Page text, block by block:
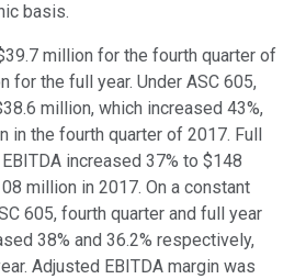
basis.
million for the fourth quarter of
for the full year. Under ASC 605,
million, which increased 43%,
the fourth quarter of 2017. Full
increased 37% to $148
million in 2017. On a constant
605, fourth quarter and full year
38% and 36.2% respectively,
Adjusted EBITDA margin was